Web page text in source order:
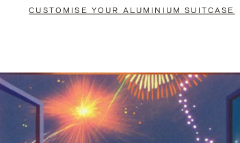
CUSTOMISE YOUR ALUMINIUM SUITCASE